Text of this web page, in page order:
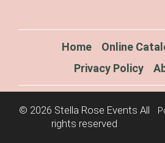
Home Online
Privacy Policy
© 2026 Stella Rose Events All
rights reserved